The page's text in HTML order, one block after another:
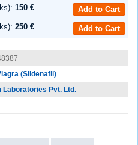
150 €
Add to Cart
250 € Add to Cart
(Sildenafil)
Laboratories Pvt. Ltd.